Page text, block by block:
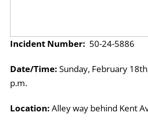
Incident Number: 50-24-5886
Date/Time: Sunday, February 18th
p.m.
Location: Alley way behind Kent